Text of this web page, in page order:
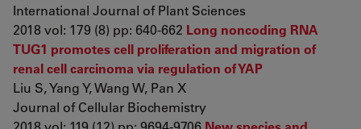
International Journal of Plant Sciences
2018 vol: 179 (8) pp: 640-662 Long noncoding RNA
TUG1 promotes cell proliferation and migration of
renal cell carcinoma via regulation of YAP
Liu S, Yang Y, Wang W, Pan X
Journal of Cellular Biochemistry